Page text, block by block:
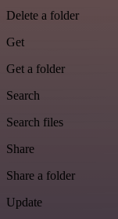
Delete a folder
Get
Get a folder
Search
Search files
Share
Share a folder
Update